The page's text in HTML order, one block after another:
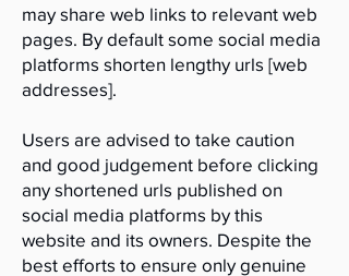
may share web links to relevant web
pages. By default some social media
platforms shorten lengthy urls [web
addresses].
Users are advised to take caution
and good judgement before clicking
any shortened urls published on
social media platforms by this
website and its owners. Despite the
best efforts to ensure only genuine